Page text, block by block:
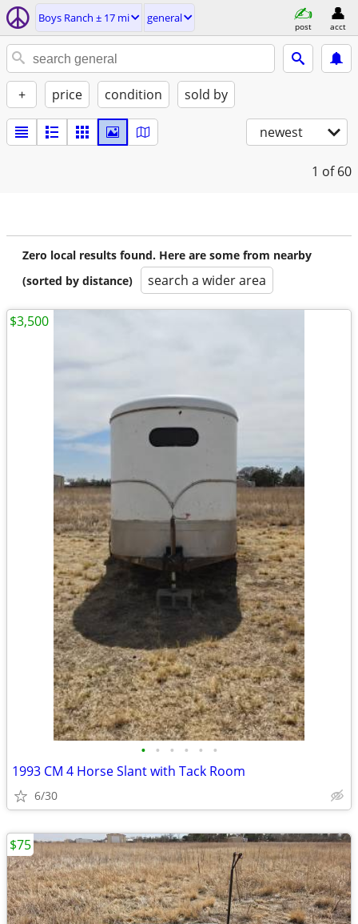
Boys Ranch ± 17 mi general
post acct
+ price condition sold by
newest
1 of 60
Zero local results found. Here are some from nearby
(sorted by distance)
search a wider area
• • • • • •
1993 CM 4 Horse Slant with Tack Room
6/30
$3,500
$75